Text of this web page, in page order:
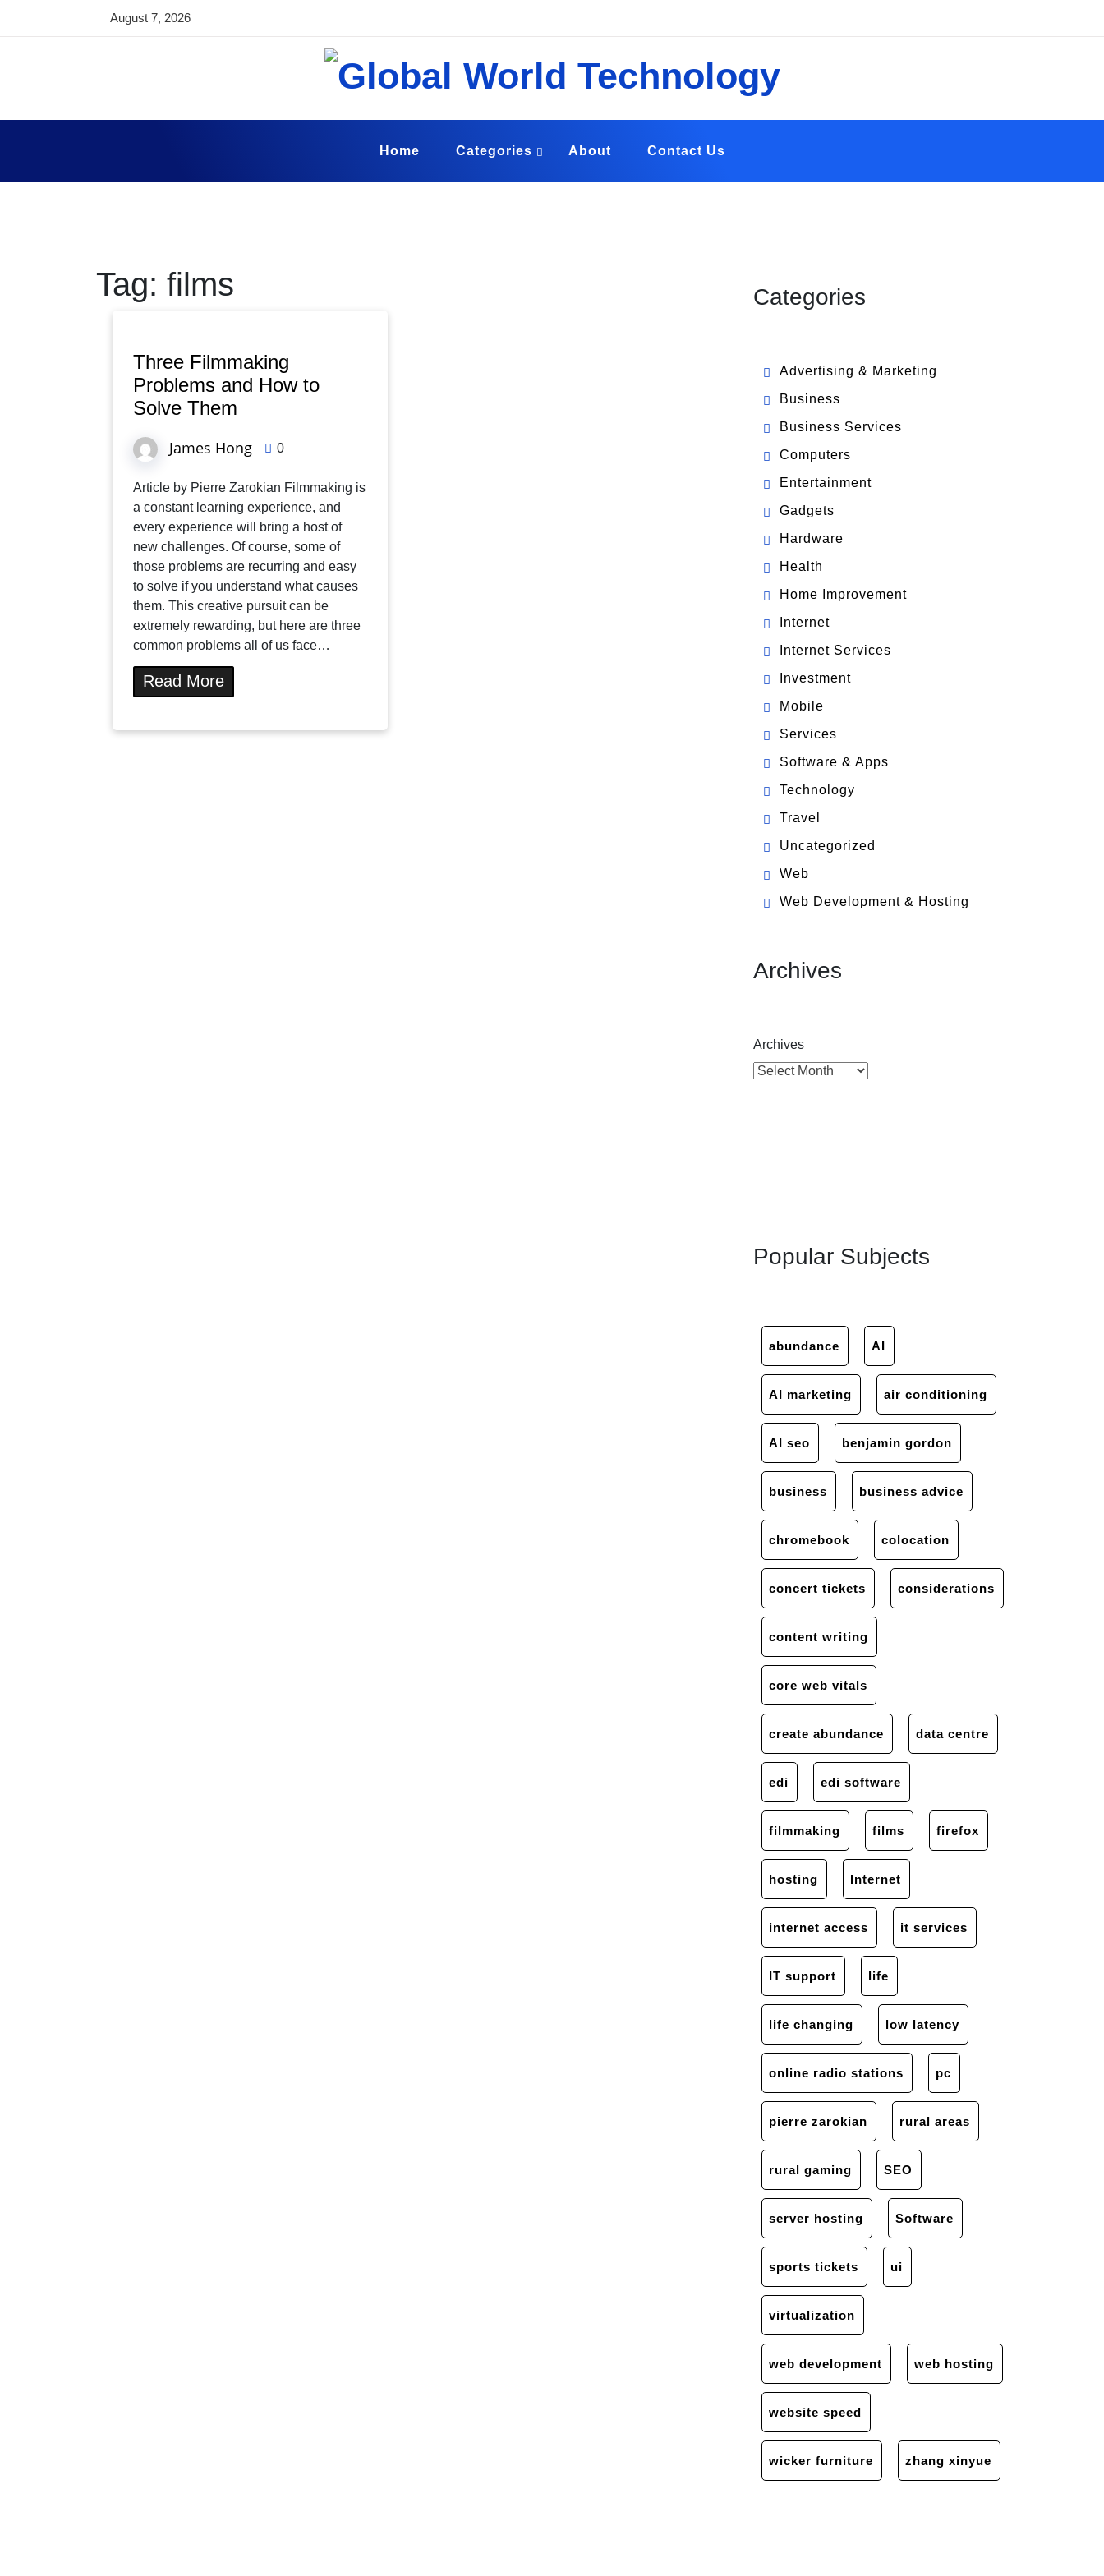
August 7, 2026
Global World Technology
Home Categories About Contact Us
Tag: films
Three Filmmaking
Problems and How to
Solve Them
James Hong 0
Article by Pierre Zarokian Filmmaking is
a constant learning experience, and
every experience will bring a host of
new challenges. Of course, some of
those problems are recurring and easy
to solve if you understand what causes
them. This creative pursuit can be
extremely rewarding, but here are three
common problems all of us face…
Read More
Categories
Advertising & Marketing
Business
Business Services
Computers
Entertainment
Gadgets
Hardware
Health
Home Improvement
Internet
Internet Services
Investment
Mobile
Services
Software & Apps
Technology
Travel
Uncategorized
Web
Web Development & Hosting
Archives
Archives
Popular Subjects
abundance AI
AI marketing air conditioning
AI seo benjamin gordon
business business advice
chromebook colocation
concert tickets considerations
content writing
core web vitals
create abundance data centre
edi edi software
filmmaking films firefox
hosting Internet
internet access it services
IT support life
life changing low latency
online radio stations pc
pierre zarokian rural areas
rural gaming SEO
server hosting Software
sports tickets ui
virtualization
web development web hosting
website speed
wicker furniture zhang xinyue